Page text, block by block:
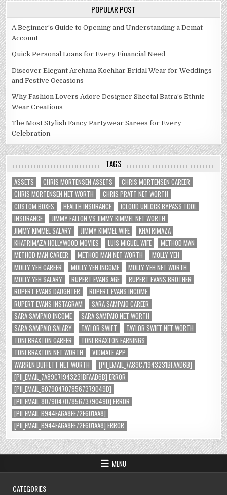
POPULAR POST
A Beginner’s Guide to Opening and Understanding a Demat
Account
Quick Personal Loans for Every Financial Need
Discover Elegant Archana Kochhar Bridal Wear for Weddings
and Festive Occasions
Why Fashion Lovers Adore Designer Sheetal Batra’s Ethnic
Wear Creations
The Most Stylish Fancy Partywear Sarees for Every
Celebration
TAGS
ASSETS CHRIS MORTENSEN ASSETS
CHRIS MORTENSEN CAREER
CHRIS MORTENSEN NET WORTH
CHRIS PRATT NET WORTH
CUSTOM BOXES
HEALTH INSURANCE
ICLOUD UNLOCK BYPASS TOOL
INSURANCE
JIMMY FALLON VS JIMMY KIMMEL NET WORTH
JIMMY KIMMEL SALARY
JIMMY KIMMEL WIFE
KHATRIMAZA
KHATRIMAZA HOLLYWOOD MOVIES
LUIS MIGUEL WIFE
METHOD MAN
METHOD MAN CAREER
METHOD MAN NET WORTH
MOLLY YEH
MOLLY YEH CAREER
MOLLY YEH INCOME
MOLLY YEH NET WORTH
MOLLY YEH SALARY
RUPERT EVANS AGE
RUPERT EVANS BROTHER
RUPERT EVANS DAUGHTER
RUPERT EVANS INCOME
RUPERT EVANS INSTAGRAM
SARA SAMPAIO CAREER
SARA SAMPAIO INCOME
SARA SAMPAIO NET WORTH
SARA SAMPAIO SALARY
TAYLOR SWIFT
TAYLOR SWIFT NET WORTH
TONI BRAXTON CAREER
TONI BRAXTON EARNINGS
TONI BRAXTON NET WORTH
VIDMATE APP
WARREN BUFFETT NET WORTH
[PII_EMAIL_7A89C71943231BFAAD6B]
[PII_EMAIL_7A89C71943231BFAAD6B] ERROR
[PII_EMAIL_8079047078567379049D]
[PII_EMAIL_8079047078567379049D] ERROR
[PII_EMAIL_B944FA6A8FE72E601AA8]
[PII_EMAIL_B944FA6A8FE72E601AA8] ERROR
MENU
CATEGORIES